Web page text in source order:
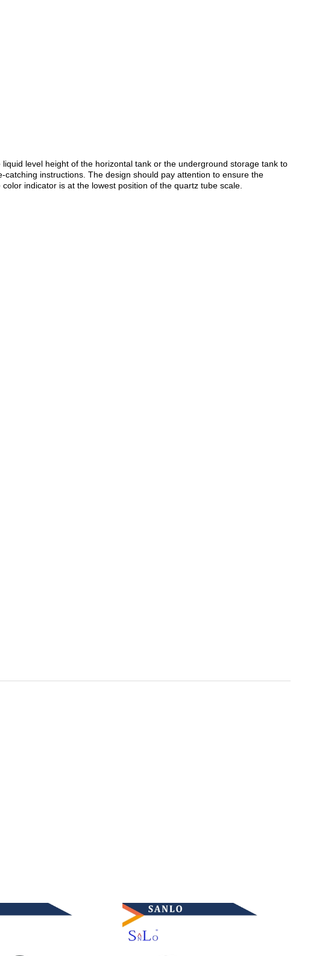
level height of the horizontal tank or the underground storage tank to
instructions. The design should pay attention to ensure the
indicator is at the lowest position of the quartz tube scale.